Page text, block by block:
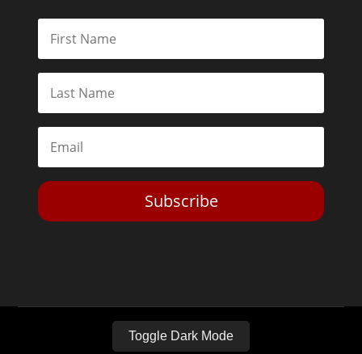
Subscribe
Toggle Dark Mode